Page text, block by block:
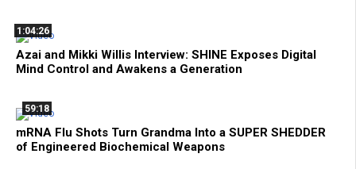
1:04:26
Azai and Mikki Willis Interview: SHINE Exposes Digital
Mind Control and Awakens a Generation
59:18
mRNA Flu Shots Turn Grandma Into a SUPER SHEDDER
of Engineered Biochemical Weapons